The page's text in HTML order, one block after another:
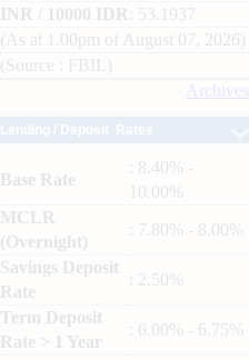
INR / 10000 IDR
: 53.1937
(As at 1.00pm of August 07, 2026)
(Source : FBIL)
Archives
Base Rate
: 8.40% -
10.00%
MCLR
(Overnight)
: 7.80% - 8.00%
Savings Deposit
Rate
: 2.50%
Term Deposit
Rate > 1 Year
: 6.00% - 6.75%